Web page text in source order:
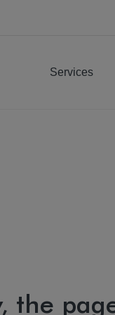
Services
the